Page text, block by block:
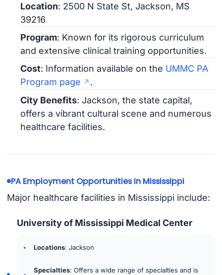
Location: 2500 N State St, Jackson, MS
39216
Program: Known for its rigorous curriculum
and extensive clinical training opportunities.
Cost: Information available on the UMMC PA
Program page
.
City Benefits: Jackson, the state capital,
offers a vibrant cultural scene and numerous
healthcare facilities.
PA Employment Opportunities in Mississippi
Major healthcare facilities in Mississippi include:
University of Mississippi Medical Center
Locations: Jackson
Specialties: Offers a wide range of specialties and is